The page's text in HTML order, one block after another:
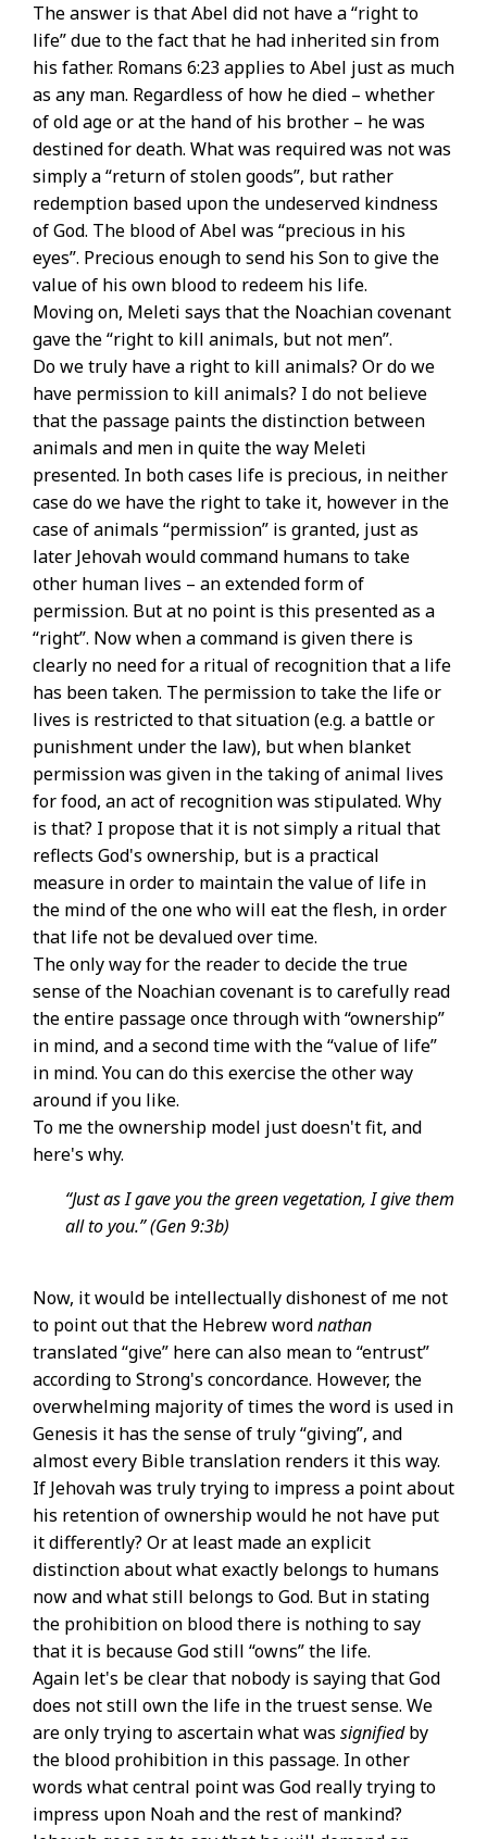
The answer is that Abel did not have a “right to
life” due to the fact that he had inherited sin from
his father. Romans 6:23 applies to Abel just as much
as any man. Regardless of how he died – whether
of old age or at the hand of his brother – he was
destined for death. What was required was not was
simply a “return of stolen goods”, but rather
redemption based upon the undeserved kindness
of God. The blood of Abel was “precious in his
eyes”. Precious enough to send his Son to give the
value of his own blood to redeem his life.
Moving on, Meleti says that the Noachian covenant
gave the “right to kill animals, but not men”.
Do we truly have a right to kill animals? Or do we
have permission to kill animals? I do not believe
that the passage paints the distinction between
animals and men in quite the way Meleti
presented. In both cases life is precious, in neither
case do we have the right to take it, however in the
case of animals “permission” is granted, just as
later Jehovah would command humans to take
other human lives – an extended form of
permission. But at no point is this presented as a
“right”. Now when a command is given there is
clearly no need for a ritual of recognition that a life
has been taken. The permission to take the life or
lives is restricted to that situation (e.g. a battle or
punishment under the law), but when blanket
permission was given in the taking of animal lives
for food, an act of recognition was stipulated. Why
is that? I propose that it is not simply a ritual that
reflects God's ownership, but is a practical
measure in order to maintain the value of life in
the mind of the one who will eat the flesh, in order
that life not be devalued over time.
The only way for the reader to decide the true
sense of the Noachian covenant is to carefully read
the entire passage once through with “ownership”
in mind, and a second time with the “value of life”
in mind. You can do this exercise the other way
around if you like.
To me the ownership model just doesn't fit, and
here's why.
“Just as I gave you the green vegetation, I give them
all to you.” (Gen 9:3b)
Now, it would be intellectually dishonest of me not
to point out that the Hebrew wordnathan
translated “give” here can also mean to “entrust”
according to Strong's concordance. However, the
overwhelming majority of times the word is used in
Genesis it has the sense of truly “giving”, and
almost every Bible translation renders it this way.
If Jehovah was truly trying to impress a point about
his retention of ownership would he not have put
it differently? Or at least made an explicit
distinction about what exactly belongs to humans
now and what still belongs to God. But in stating
the prohibition on blood there is nothing to say
that it is because God still “owns” the life.
Again let's be clear that nobody is saying that God
does not still own the life in the truest sense. We
are only trying to ascertain what was signifiedby
the blood prohibition in this passage. In other
words what central point was God really trying to
impress upon Noah and the rest of mankind?